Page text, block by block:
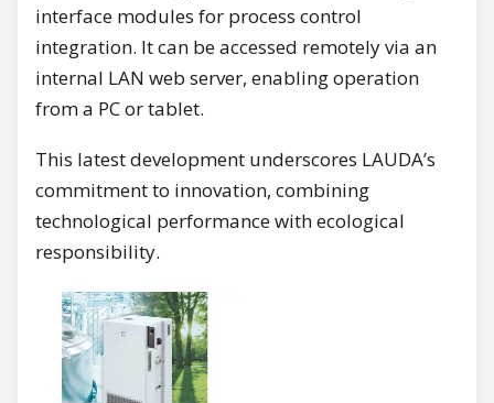
interface modules for process control
integration. It can be accessed remotely via an
internal LAN web server, enabling operation
from a PC or tablet.
This latest development underscores LAUDA’s
commitment to innovation, combining
technological performance with ecological
responsibility.